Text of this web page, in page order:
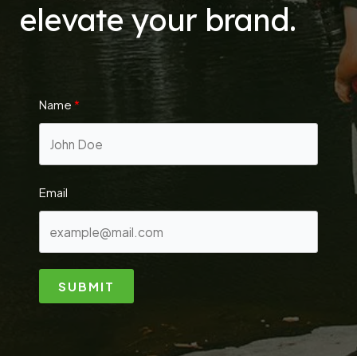
elevate your brand.
Name
Email
SUBMIT